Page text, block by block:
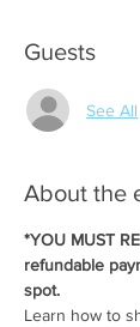
Guests
See All
About the
*YOU MUST
refundable
spot.
Learn how to